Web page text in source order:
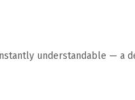
understandable — a